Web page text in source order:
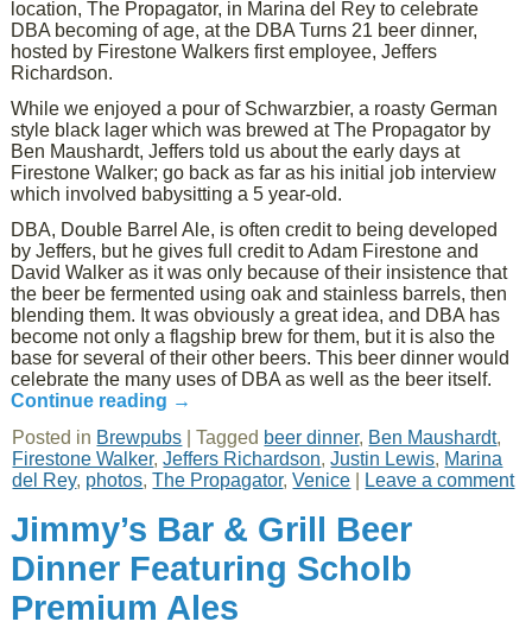
location, The Propagator, in Marina del Rey to celebrate
DBA becoming of age, at the DBA Turns 21 beer dinner,
hosted by Firestone Walkers first employee, Jeffers
Richardson.
While we enjoyed a pour of Schwarzbier, a roasty German
style black lager which was brewed at The Propagator by
Ben Maushardt, Jeffers told us about the early days at
Firestone Walker; go back as far as his initial job interview
which involved babysitting a 5 year-old.
DBA, Double Barrel Ale, is often credit to being developed
by Jeffers, but he gives full credit to Adam Firestone and
David Walker as it was only because of their insistence that
the beer be fermented using oak and stainless barrels, then
blending them. It was obviously a great idea, and DBA has
become not only a flagship brew for them, but it is also the
base for several of their other beers. This beer dinner would
celebrate the many uses of DBA as well as the beer itself.
Continue reading →
Posted in Brewpubs |Tagged beer dinner, Ben Maushardt,
Firestone Walker,Jeffers Richardson,Justin Lewis, Marina
del Rey, photos,The Propagator,Venice Leave a comment
Jimmy’s Bar & Grill Beer
Dinner Featuring Scholb
Premium Ales